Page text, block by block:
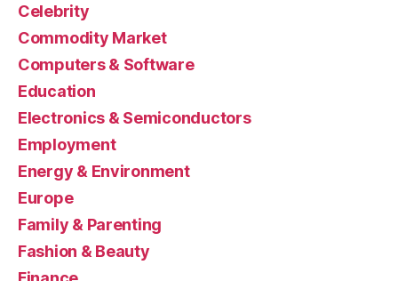
Celebrity
Commodity Market
Computers & Software
Education
Electronics & Semiconductors
Employment
Energy & Environment
Europe
Family & Parenting
Fashion & Beauty